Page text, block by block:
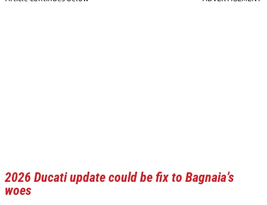
2026 Ducati update could be fix to Bagnaia’s
woes